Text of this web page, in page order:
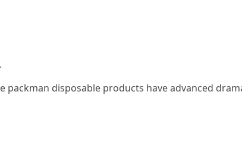
packman disposable products have advanced